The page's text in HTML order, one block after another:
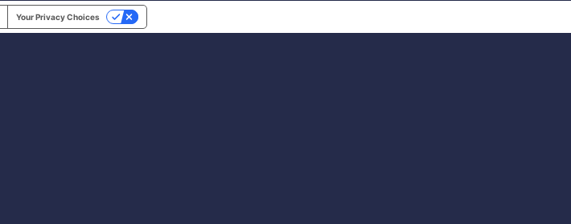
Your Privacy Choices